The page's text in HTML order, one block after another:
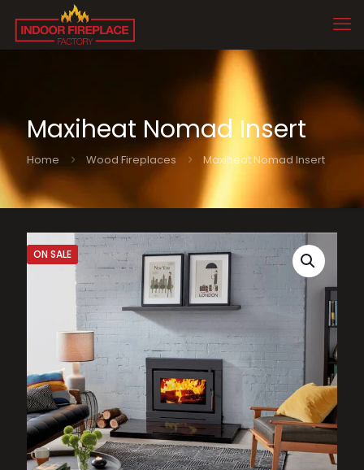
Maxiheat Nomad Insert
Home Wood Fireplaces Maxiheat Nomad Insert
ON SALE